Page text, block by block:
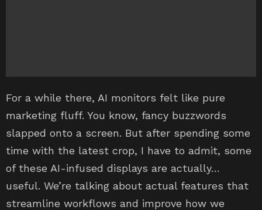
For a while there, AI monitors felt like pure
marketing fluff. You know, fancy buzzwords
slapped onto a screen. But after spending some
time with the latest crop, I have to admit, some
of these AI-infused displays are actually…
useful. We’re talking about actual features that
streamline workflows and improve how we